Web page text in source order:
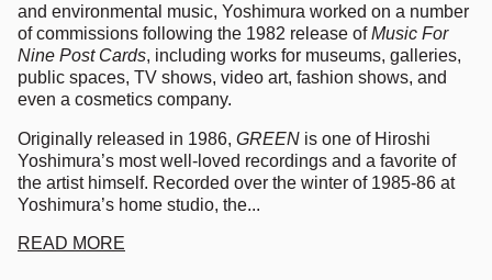
and environmental music, Yoshimura worked on a number
of commissions following the 1982 release ofMusic For
Nine Post Cards, including works for museums, galleries,
public spaces, TV shows, video art, fashion shows, and
even a cosmetics company.
Originally released in 1986, GREEN is one of Hiroshi
Yoshimura’s most well-loved recordings and a favorite of
the artist himself. Recorded over the winter of 1985-86 at
Yoshimura’s home studio, the...
READ MORE